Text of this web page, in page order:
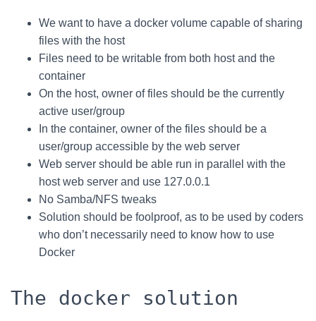
We want to have a docker volume capable of sharing
files with the host
Files need to be writable from both host and the
container
On the host, owner of files should be the currently
active user/group
In the container, owner of the files should be a
user/group accessible by the web server
Web server should be able run in parallel with the
host web server and use 127.0.0.1
No Samba/NFS tweaks
Solution should be foolproof, as to be used by coders
who don’t necessarily need to know how to use
Docker
The docker solution